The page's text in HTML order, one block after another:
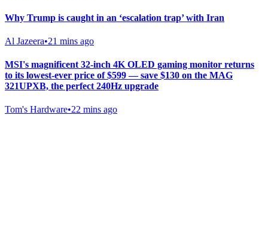
Why Trump is caught in an ‘escalation trap’ with Iran
Al Jazeera•21 mins ago
MSI's magnificent 32-inch 4K OLED gaming monitor returns
to its lowest-ever price of $599 — save $130 on the MAG
321UPXB, the perfect 240Hz upgrade
Tom's Hardware•22 mins ago